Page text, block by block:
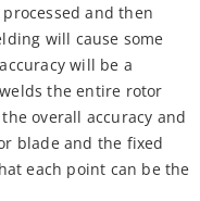
and then
will cause some
will be a
the entire rotor
overall accuracy and
blade and the fixed
each point can be the